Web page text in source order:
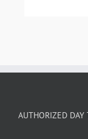
AUTHORIZED DAY